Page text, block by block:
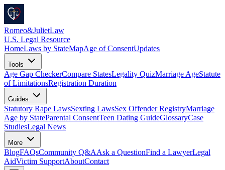
Romeo&JulietLaw
U.S. Legal Resource
HomeLaws by StateMapAge of ConsentUpdates
Tools
Age Gap CheckerCompare StatesLegality QuizMarriage AgeStatute
of LimitationsRegistration Duration
Guides
Statutory Rape LawsSexting LawsSex Offender RegistryMarriage
Age by StateParental ConsentTeen Dating GuideGlossaryCase
StudiesLegal News
More
BlogFAQsCommunity Q&AAsk a QuestionFind a LawyerLegal
AidVictim SupportAboutContact